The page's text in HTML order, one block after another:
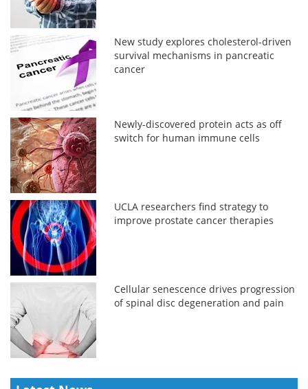
New study explores cholesterol-driven
survival mechanisms in pancreatic
cancer
Newly-discovered protein acts as off
switch for human immune cells
UCLA researchers find strategy to
improve prostate cancer therapies
Cellular senescence drives progression
of spinal disc degeneration and pain